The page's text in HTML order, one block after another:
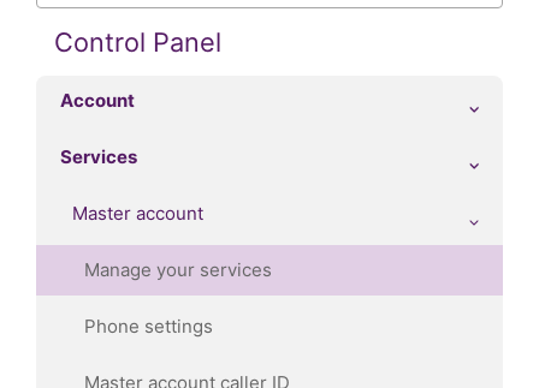
Control Panel
Account
Services
Master account
Manage your services
Phone settings
Master account caller ID